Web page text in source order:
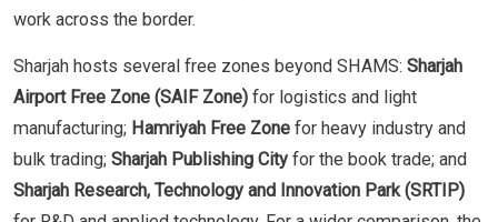
work across the border.
Sharjah hosts several free zones beyond SHAMS: Sharjah
Airport Free Zone (SAIF Zone) for logistics and light
manufacturing; Hamriyah Free Zone for heavy industry and
bulk trading; Sharjah Publishing City for the book trade; and
Sharjah Research, Technology and Innovation Park (SRTIP)